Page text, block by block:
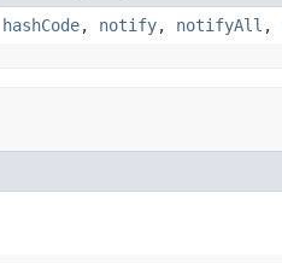
hashCode, notify, notifyAll ,